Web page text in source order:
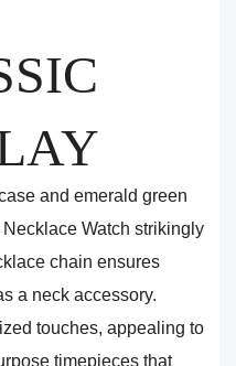
and emerald green
Watch strikingly
chain ensures
a neck accessory.
touches, appealing to
timepieces that